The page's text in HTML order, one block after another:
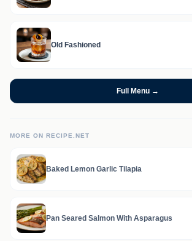
Old Fashioned
Full Menu →
MORE ON RECIPE.NET
Baked Lemon Garlic Tilapia
Pan Seared Salmon With Asparagus